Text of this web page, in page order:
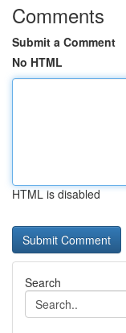
Comments
Submit a Comment
No HTML
HTML is disabled
Search